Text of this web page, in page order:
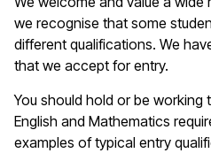
we recognise that some
different qualifications. We
that we accept for entry.
You should hold or be working
English and Mathematics
examples of typical entry